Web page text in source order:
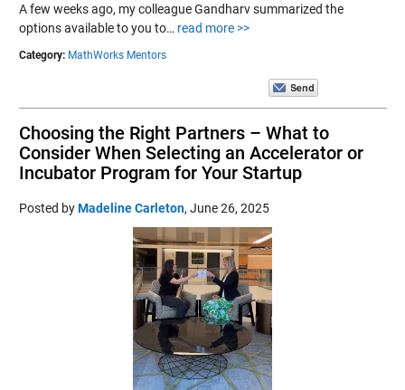
A few weeks ago, my colleague Gandharv summarized the
options available to you to… read more >>
Category: MathWorks Mentors
Choosing the Right Partners – What to
Consider When Selecting an Accelerator or
Incubator Program for Your Startup
Posted byMadeline Carleton, June 26, 2025